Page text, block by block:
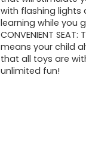
with flashing lights
learning while you
CONVENIENT
means your child
that all toys are
unlimited fun!